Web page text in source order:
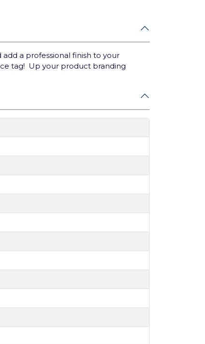
a professional finish to your
tag! Up your product branding